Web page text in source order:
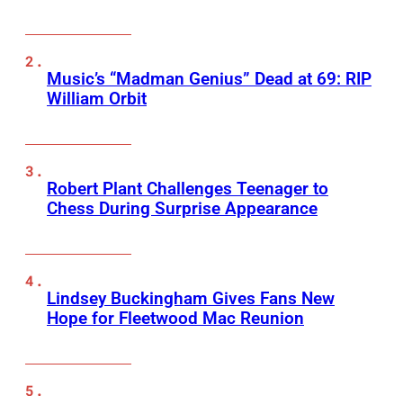
Music’s “Madman Genius” Dead at 69: RIP
William Orbit
Robert Plant Challenges Teenager to
Chess During Surprise Appearance
Lindsey Buckingham Gives Fans New
Hope for Fleetwood Mac Reunion